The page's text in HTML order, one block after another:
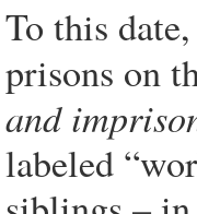
To this
prisons on
and
labeled